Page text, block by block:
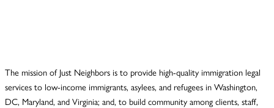
The mission of Just Neighbors is to provide high-quality immigration legal
services to low-income immigrants, asylees, and refugees in Washington,
DC, Maryland, and Virginia; and, to build community among clients, staff,